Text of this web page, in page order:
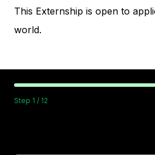
This Externship is open to
world.
Step 1 / 12